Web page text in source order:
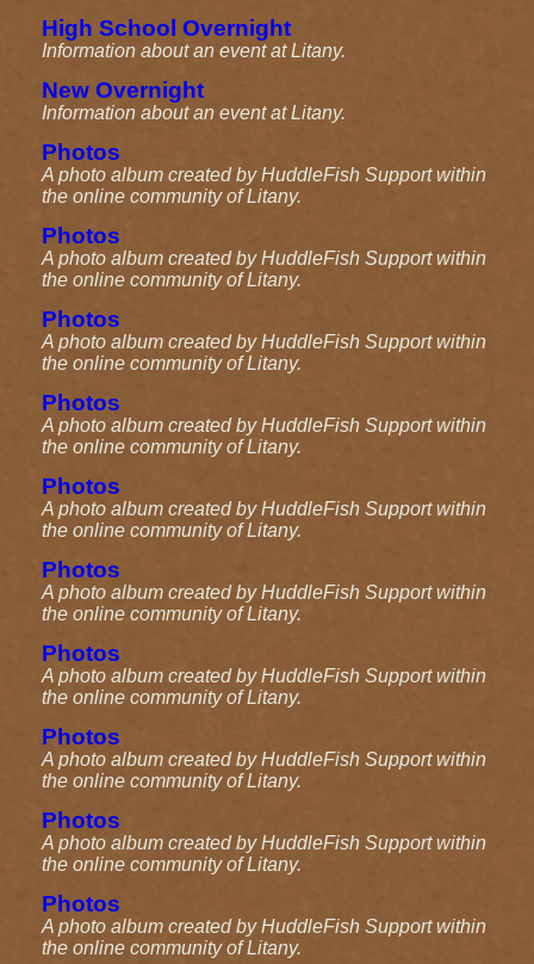
High School Overnight
Information about an event at Litany.
New Overnight
Information about an event at Litany.
Photos
A photo album created by HuddleFish Support within
the online community of Litany.
Photos
A photo album created by HuddleFish Support within
the online community of Litany.
Photos
A photo album created by HuddleFish Support within
the online community of Litany.
Photos
A photo album created by HuddleFish Support within
the online community of Litany.
Photos
A photo album created by HuddleFish Support within
the online community of Litany.
Photos
A photo album created by HuddleFish Support within
the online community of Litany.
Photos
A photo album created by HuddleFish Support within
the online community of Litany.
Photos
A photo album created by HuddleFish Support within
the online community of Litany.
Photos
A photo album created by HuddleFish Support within
the online community of Litany.
Photos
A photo album created by HuddleFish Support within
the online community of Litany.